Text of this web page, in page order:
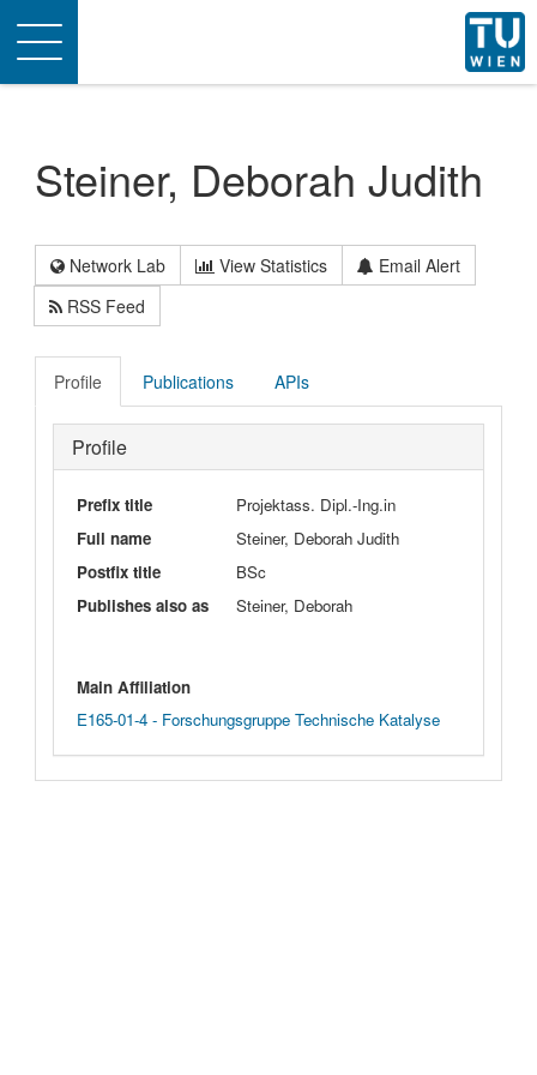
Toggle
navigation
Steiner, Deborah Judith
Network Lab View Statistics
Email Alert
RSS Feed
Profile Publications APIs
Profile
Prefix title
Projektass. Dipl.-Ing.in
Full name
Steiner, Deborah Judith
Postfix title
BSc
Publishes also as
Steiner, Deborah
Main Affiliation
E165-01-4 - Forschungsgruppe Technische Katalyse